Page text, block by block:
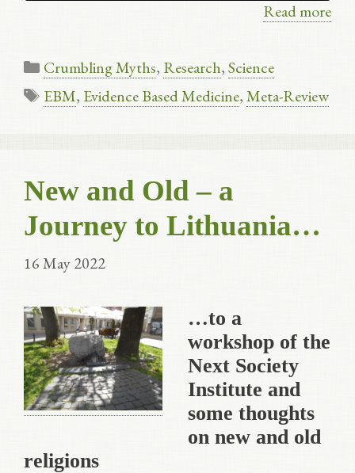
Read more
Categories
Crumbling Myths, Research,Science
Tags
EBM, Evidence Based Medicine,Meta-Review
New and Old – a
Journey to Lithuania…
16 May 2022
…to a
workshop of the
Next Society
Institute and
some thoughts
on new and old
religions